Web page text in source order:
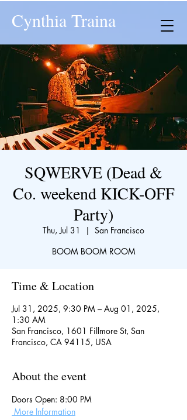
Cynthia Traina
SQWERVE (Dead &
Co. weekend KICK-OFF
Party)
Thu, Jul 31
  |
San Francisco
BOOM BOOM ROOM
Time & Location
Jul 31, 2025, 9:30 PM – Aug 01, 2025,
1:30 AM
San Francisco, 1601 Fillmore St, San
Francisco, CA 94115, USA
About the event
Doors Open: 8:00 PM
More Information